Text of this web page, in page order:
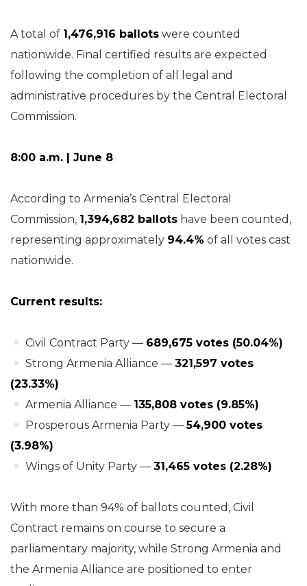
A total of 1,476,916 ballots were counted
nationwide. Final certified results are expected
following the completion of all legal and
administrative procedures by the Central Electoral
Commission.
8:00 a.m. | June 8
According to Armenia’s Central Electoral
Commission, 1,394,682 ballots have been counted,
representing approximately 94.4% of all votes cast
nationwide.
Current results:
Civil Contract Party — 689,675 votes (50.04%)
Strong Armenia Alliance —321,597 votes
(23.33%)
Armenia Alliance — 135,808 votes (9.85%)
Prosperous Armenia Party —54,900 votes
(3.98%)
Wings of Unity Party —31,465 votes (2.28%)
With more than 94% of ballots counted, Civil
Contract remains on course to secure a
parliamentary majority, while Strong Armenia and
the Armenia Alliance are positioned to enter